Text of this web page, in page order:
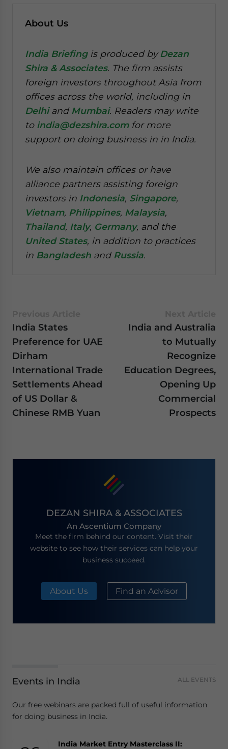
About Us
India Briefingis produced byDezan
Shira & Associates. The firm assists
foreign investors throughout Asia from
offices across the world, including in
Delhiand Mumbai. Readers may write
to india@dezshira.comfor more
support on doing business in in India.
We also maintain offices or have
alliance partners assisting foreign
investors in Indonesia, Singapore,
Vietnam, Philippines, Malaysia,
Thailand, Italy, Germany, and the
United States, in addition to practices
in Bangladesh and Russia.
India States
Preference for UAE
Dirham
International Trade
Settlements Ahead
of US Dollar &
Chinese RMB Yuan
India and Australia
to Mutually
Recognize
Education Degrees,
Opening Up
Commercial
Prospects
DEZAN SHIRA & ASSOCIATES
An Ascentium Company
Meet the firm behind our content. Visit their
website to see how their services can help your
business succeed.
About Us Find an Advisor
Events in India ALL EVENTS
Our free webinars are packed full of useful information
for doing business in India.
India Market Entry Masterclass II: